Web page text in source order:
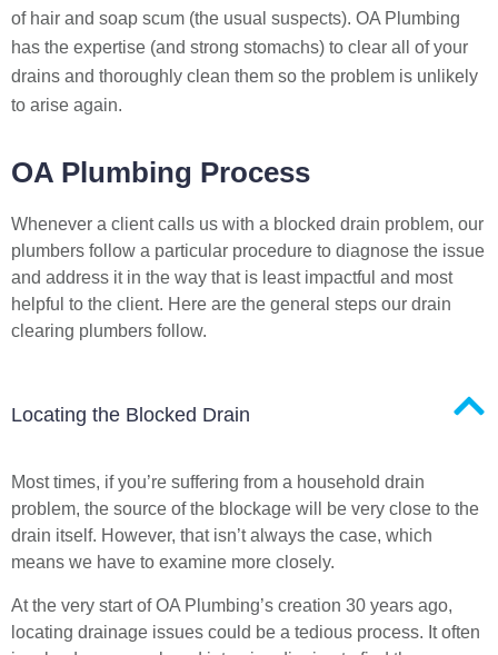
of hair and soap scum (the usual suspects). OA Plumbing
has the expertise (and strong stomachs) to clear all of your
drains and thoroughly clean them so the problem is unlikely
to arise again.
OA Plumbing Process
Whenever a client calls us with a blocked drain problem, our
plumbers follow a particular procedure to diagnose the issue
and address it in the way that is least impactful and most
helpful to the client. Here are the general steps our drain
clearing plumbers follow.
Locating the Blocked Drain
Most times, if you’re suffering from a household drain
problem, the source of the blockage will be very close to the
drain itself. However, that isn’t always the case, which
means we have to examine more closely.
At the very start of OA Plumbing’s creation 30 years ago,
locating drainage issues could be a tedious process. It often